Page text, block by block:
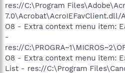
res://C:\Program
7.0\Acrobat\AcroIEFavClient.dll/
O8 - Extra context menu item:
-
res://
O8 - Extra context menu item:
List - res://C:\Program